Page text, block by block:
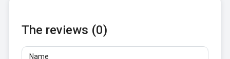
The reviews (0)
Name
Email
Reviews
At least 10 characters. Links are not allowed.